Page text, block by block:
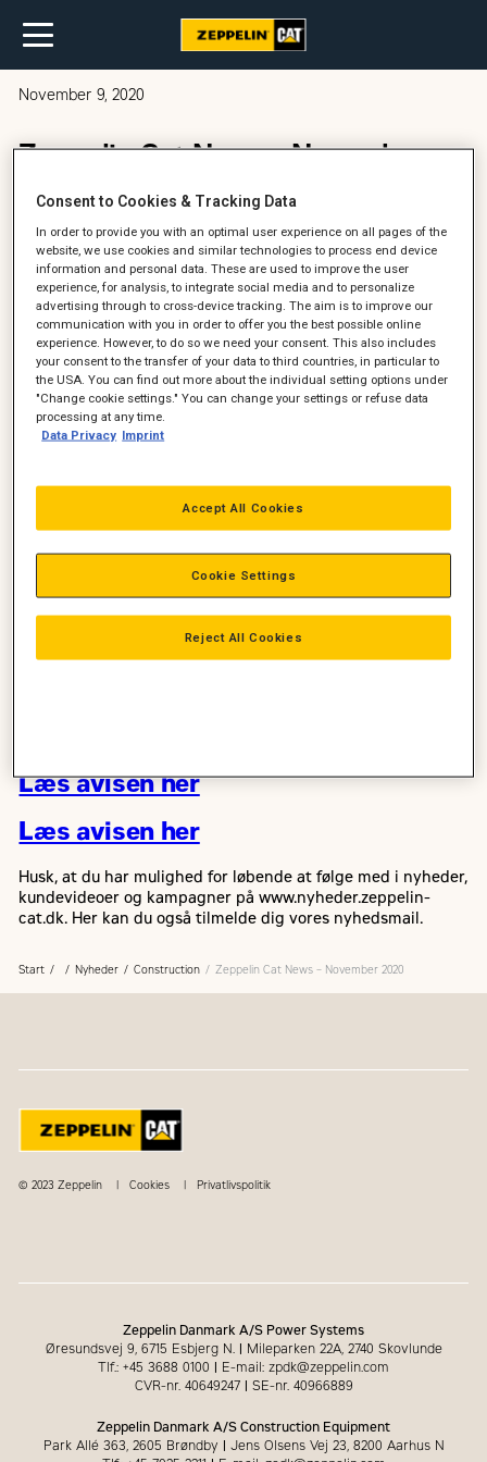
November 9, 2020
Zeppelin Cat News – November
Læs november udgaven af
Zeppelin Cat News
gravemaskinen på vores democenter i Skejby.
Læs avisen her
Læs avisen her
Husk, at du har mulighed for løbende at følge med i nyheder,
kundevideoer og kampagner på www.nyheder.zeppelin-
cat.dk. Her kan du også tilmelde dig vores nyhedsmail.
Start Nyheder Construction Zeppelin Cat News – November 2020
© 2023 Zeppelin Cookies Privatlivspolitik
Zeppelin Danmark A/S Power Systems
Øresundsvej 9, 6715 Esbjerg N.
Mileparken 22A, 2740 Skovlunde
Tlf.: +45 3688 0100
E-mail: zpdk@zeppelin.com
CVR-nr. 40649247
SE-nr. 40966889
Zeppelin Danmark A/S Construction Equipment
Park Allé 363, 2605 Brøndby
Jens Olsens Vej 23, 8200 Aarhus N
Consent to Cookies & Tracking Data
In order to provide you with an optimal user experience on all pages of the
website, we use cookies and similar technologies to process end device
information and personal data. These are used to improve the user
experience, for analysis, to integrate social media and to personalize
advertising through to cross-device tracking. The aim is to improve our
communication with you in order to offer you the best possible online
experience. However, to do so we need your consent. This also includes
your consent to the transfer of your data to third countries, in particular to
the USA. You can find out more about the individual setting options under
"Change cookie settings." You can change your settings or refuse data
processing at any time.
Data Privacy Imprint
Reject All Cookies
Accept All Cookies
Cookie Settings